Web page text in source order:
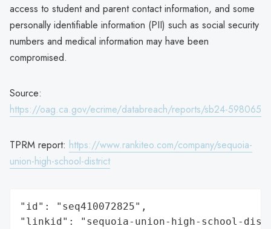
access to student and parent contact information, and some
personally identifiable information (PII) such as social security
numbers and medical information may have been
compromised.
Source:
https://oag.ca.gov/ecrime/databreach/reports/sb24-598065
TPRM report: https://www.rankiteo.com/company/sequoia-
union-high-school-district
"id": "seq410072825",
"linkid": "sequoia-union-high-school-